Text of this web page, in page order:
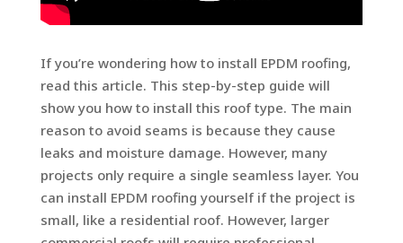
If you’re wondering how to install EPDM roofing,
read this article. This step-by-step guide will
show you how to install this roof type. The main
reason to avoid seams is because they cause
leaks and moisture damage. However, many
projects only require a single seamless layer. You
can install EPDM roofing yourself if the project is
small, like a residential roof. However, larger